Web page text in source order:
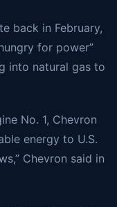
back in February,
for power”
into natural gas to
No. 1, Chevron
energy to U.S.
Chevron said in